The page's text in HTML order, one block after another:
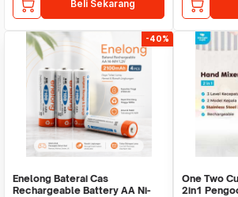
Beli Sekarang
-40%
Enelong Baterai Cas
Rechargeable Battery AA Ni-
One Two
2in1